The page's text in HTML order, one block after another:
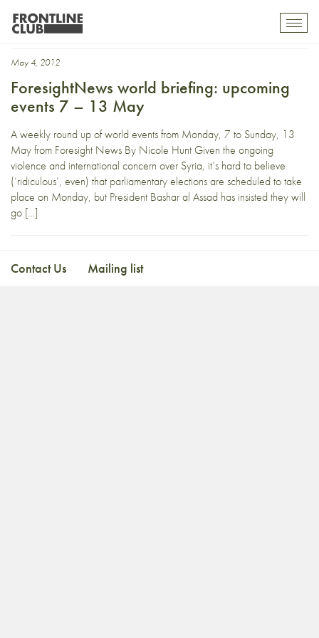
indignados
May 4, 2012
ForesightNews world briefing: upcoming
events 7 – 13 May
A weekly round up of world events from Monday, 7 to Sunday, 13
May from Foresight News By Nicole Hunt Given the ongoing
violence and international concern over Syria, it’s hard to believe
(‘ridiculous’, even) that parliamentary elections are scheduled to take
place on Monday, but President Bashar al Assad has insisted they will
go […]
Contact Us Mailing list